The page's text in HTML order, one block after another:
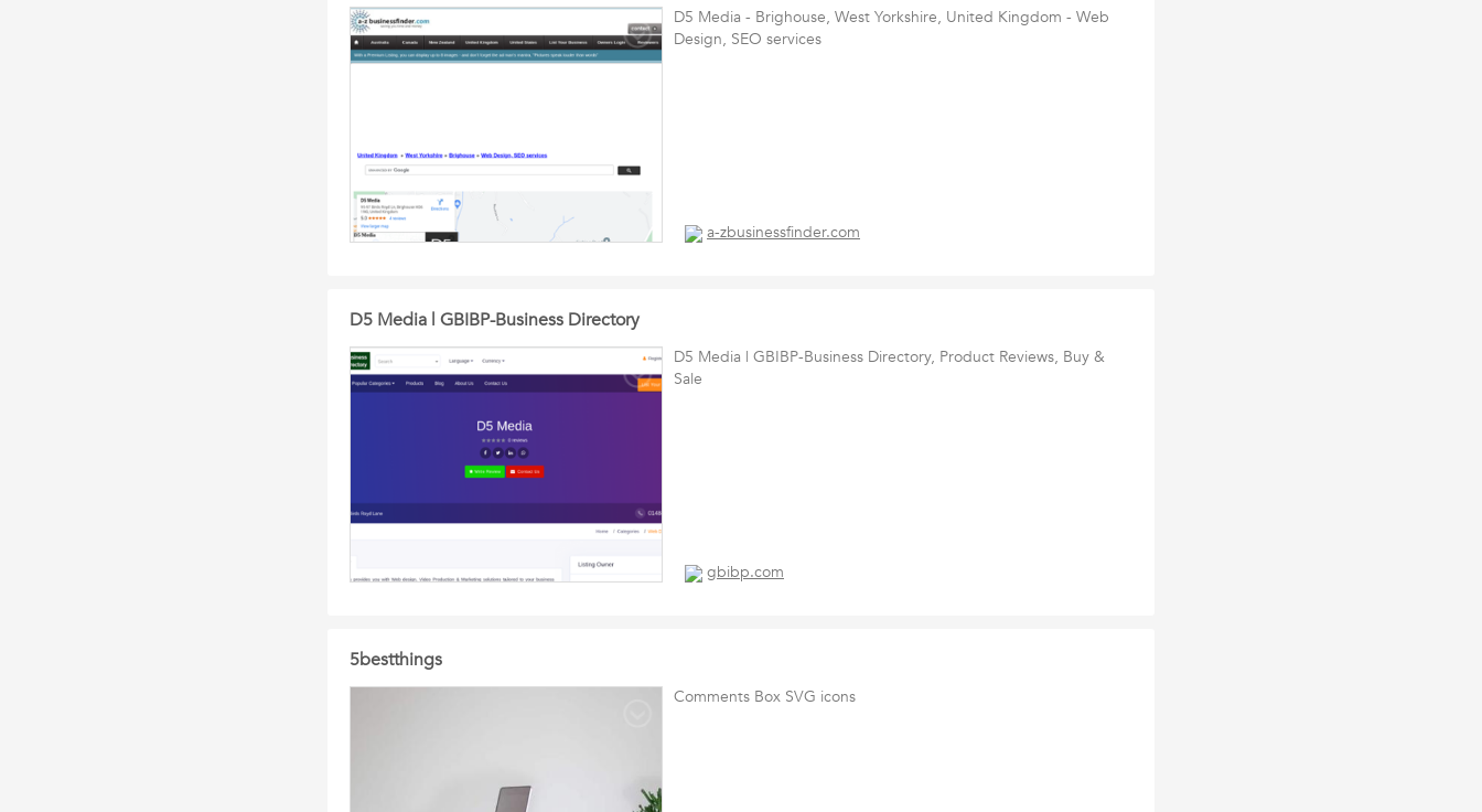
D5 Media - Brighouse, West Yorkshire, United Kingdom - Web
Design, SEO services
a-zbusinessfinder.com
D5 Media | GBIBP-Business Directory
D5 Media | GBIBP-Business Directory, Product Reviews, Buy &
Sale
gbibp.com
5bestthings
Comments Box SVG icons